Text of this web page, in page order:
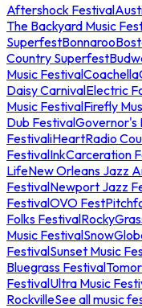
Aftershock Festival
The Backyard Music
SuperfestBonnaroo
Country Superfest
Music FestivalCoachella
Daisy CarnivalElectric
Music FestivalFirefly
Dub FestivalGovernor's
FestivaliHeartRadio
FestivalInkCarceration
LifeNew Orleans Jazz
FestivalNewport Jazz
FestivalOVO Fest
Folks Festival
Music Festival
FestivalSunset Music
Bluegrass Festival
FestivalUltra Music
RockvilleSee all music